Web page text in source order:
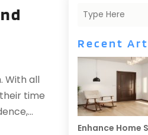
With all
time
Recent
Enhance Home